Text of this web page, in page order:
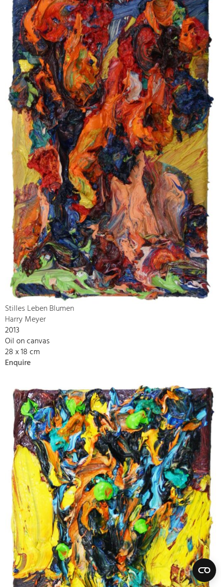
Stilles Leben Blumen
Harry Meyer
2013
Oil on canvas
28 x 18 cm
Enquire